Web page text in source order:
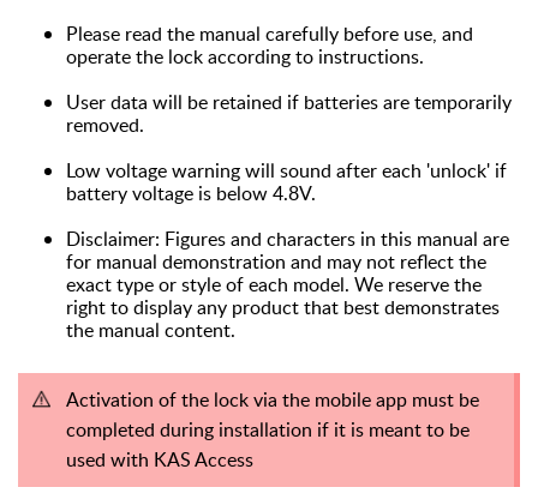
Please read the manual carefully before use, and
operate the lock according to instructions.
User data will be retained if batteries are temporarily
removed.
Low voltage warning will sound after each 'unlock' if
battery voltage is below 4.8V.
Disclaimer: Figures and characters in this manual are
for manual demonstration and may not reflect the
exact type or style of each model. We reserve the
right to display any product that best demonstrates
the manual content.
Activation of the lock via the mobile app must be
completed during installation if it is meant to be
used with KAS Access